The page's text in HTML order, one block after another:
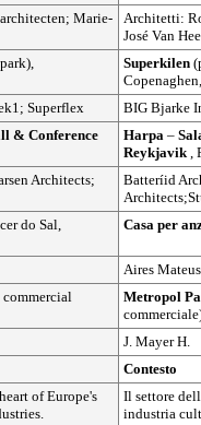
Marie-
Architetti:
José Van
Superkilen
Superflex
BIG Bjarke
& Conference
Harpa –
Reykjavik,
Architects;
Batteríid
do Sal,
Casa per
Aires
Metropol
J. Mayer H.
Contesto
of Europe's
Il settore
industria